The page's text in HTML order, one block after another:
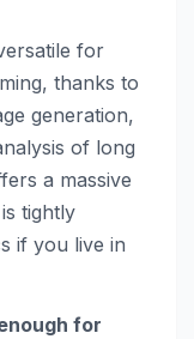
for
thanks to
generation,
of long
a massive
tightly
if you live in
for